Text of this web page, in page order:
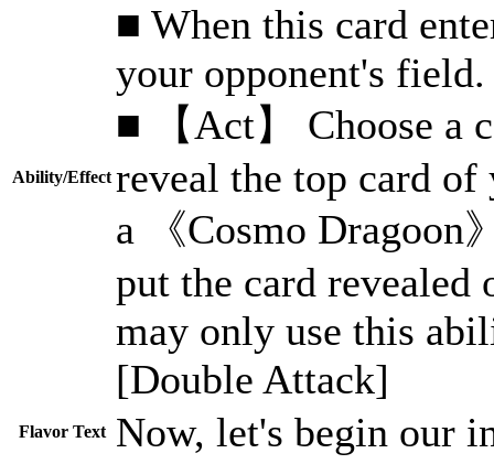
Ability/Effect
■ When this card
your opponent's field.
■ 【Act】 Choose a
reveal the top card
a 《Cosmo Dragoon
put the card revealed
may only use this
[Double Attack]
Flavor Text Now, let's begin our